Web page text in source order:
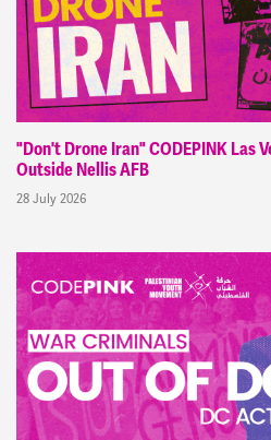
"Don't Drone Iran" CODEPINK Las
Outside Nellis AFB
28 July 2026